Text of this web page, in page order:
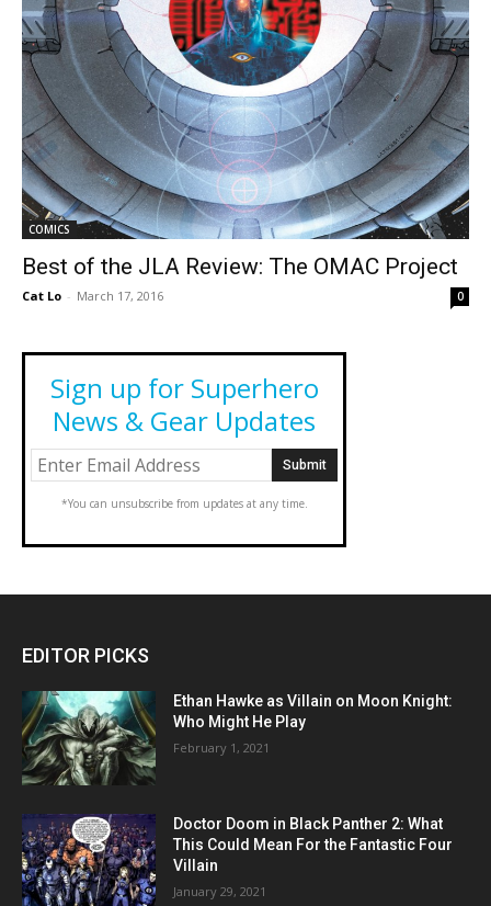
COMICS
Best of the JLA Review: The OMAC Project
Cat Lo - March 17, 2016 0
Sign up for Superhero
News & Gear Updates
*You can unsubscribe from updates at any time.
EDITOR PICKS
Ethan Hawke as Villain on Moon Knight:
Who Might He Play
February 1, 2021
Doctor Doom in Black Panther 2: What
This Could Mean For the Fantastic Four
Villain
January 29, 2021